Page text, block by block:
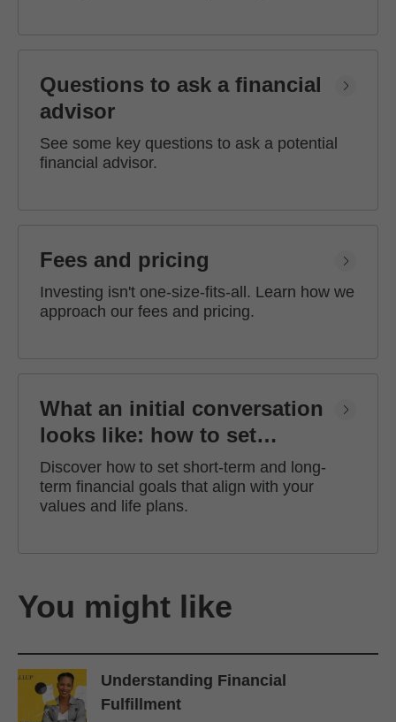
Questions to ask a financial
advisor
See some key questions to ask a potential
financial advisor.
Fees and pricing
Investing isn't one-size-fits-all. Learn how we
approach our fees and pricing.
What an initial conversation
looks like: how to set
financial goals
Discover how to set short-term and long-
term financial goals that align with your
values and life plans.
You might like
Understanding Financial
Fulfillment